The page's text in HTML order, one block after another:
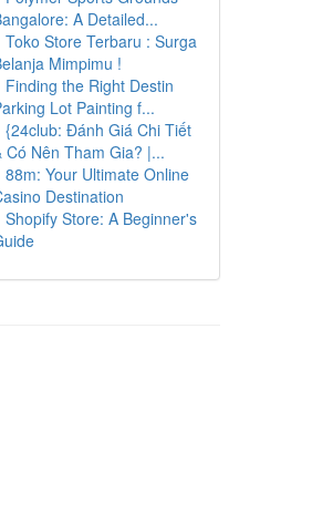
A Detailed...
Toko Store Terbaru : Surga
Mimpimu !
Finding the Right Destin
Lot Painting f...
{24club: Đánh Giá Chi Tiết
Có Nên Tham Gia? |...
88m: Your Ultimate Online
Destination
Shopify Store: A Beginner's